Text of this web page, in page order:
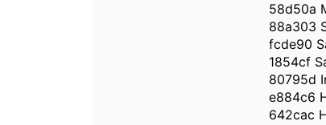
58d50a
88a303
fcde90
1854cf
80795d
e884c6
642cac